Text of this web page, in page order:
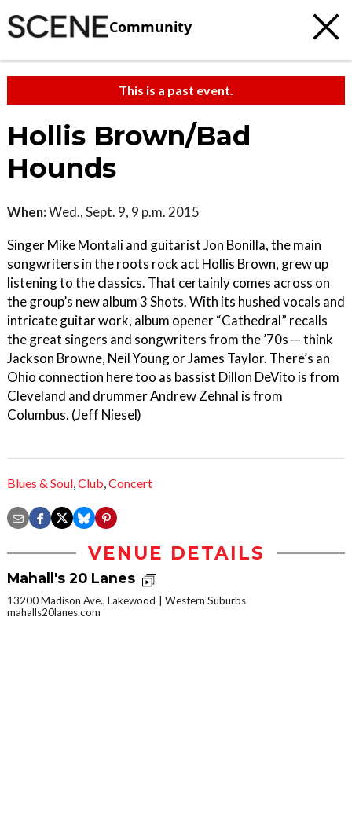
Community
This is a past event.
Hollis Brown/Bad
Hounds
When:Wed., Sept. 9, 9 p.m. 2015
Singer Mike Montali and guitarist Jon Bonilla, the main
songwriters in the roots rock act Hollis Brown, grew up
listening to the classics. That certainly comes across on
the group’s new album 3 Shots. With its hushed vocals and
intricate guitar work, album opener “Cathedral” recalls
the great singers and songwriters from the ’70s — think
Jackson Browne, Neil Young or James Taylor. There’s an
Ohio connection here too as bassist Dillon DeVito is from
Cleveland and drummer Andrew Zehnal is from
Columbus. (Jeff Niesel)
Blues & Soul,Club,Concert
VENUE DETAILS
Mahall's 20 Lanes
13200 Madison Ave., Lakewood
Western Suburbs
mahalls20lanes.com